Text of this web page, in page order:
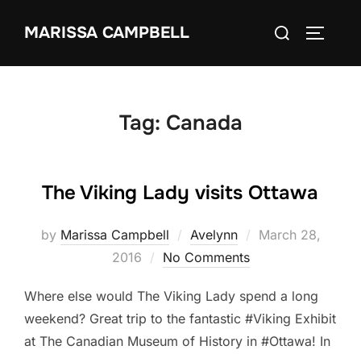
MARISSA CAMPBELL
Search
Tag: Canada
The Viking Lady visits Ottawa
by Marissa Campbell Avelynn
Posted
March 28,
2016
No Comments
Where else would The Viking Lady spend a long
weekend? Great trip to the fantastic #Viking Exhibit
at The Canadian Museum of History in #Ottawa! In